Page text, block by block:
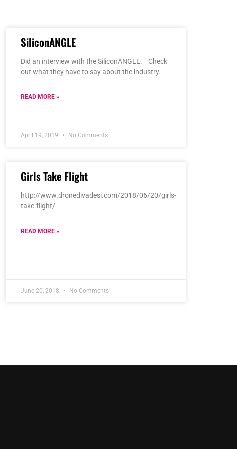
SiliconANGLE
Did an interview with the SiliconANGLE. Check
out what they have to say about the industry.
READ MORE »
April 19, 2019 No Comments
Girls Take Flight
http://www.dronedivadesi.com/2018/06/20/girls-
take-flight/
READ MORE »
June 20, 2018 No Comments